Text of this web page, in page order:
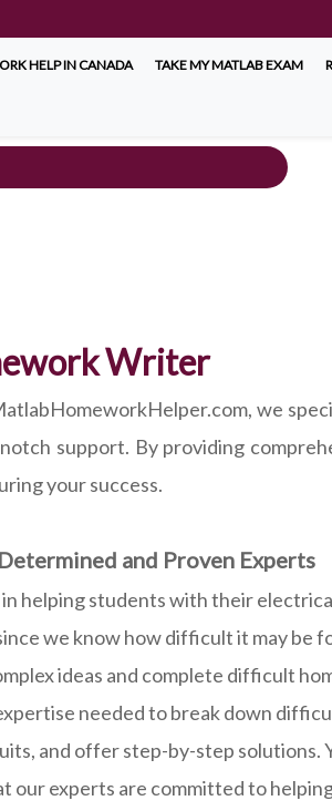
HELP IN CANADA TAKE MY MATLAB EXAM
Writer
we
support. By providing
your success.
Determined and Proven Experts
helping students with their
we know how difficult it may be
ideas and complete difficult
needed to break down
and offer step-by-step solutions.
our experts are committed to